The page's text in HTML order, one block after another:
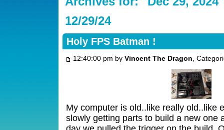
12/29/24
Holy FPS Batman !
12:40:00 pm by Vincent The Dragon,
My computer is old..like really old..like
slowly getting parts to build a new one